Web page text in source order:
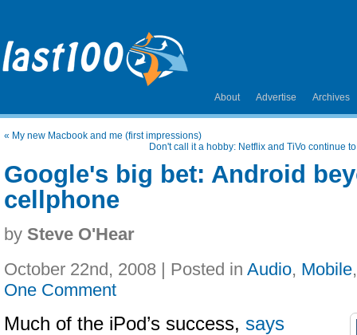
About Advertise Archives
« My new Macbook and me (first impressions)
Don't call it a hobby: Netflix and TiVo continue
Google's big bet: Android
cellphone
by Steve O'Hear
October 22nd, 2008 | Posted in Audio, Mobile
One Comment
Much of the iPod’s success, says